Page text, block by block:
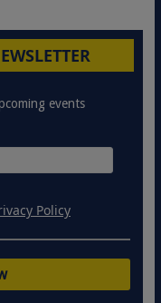
events
Policy